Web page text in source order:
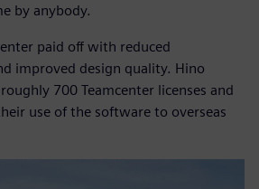
by anybody.
paid off with reduced
improved design quality. Hino
700 Teamcenter licenses and
use of the software to overseas